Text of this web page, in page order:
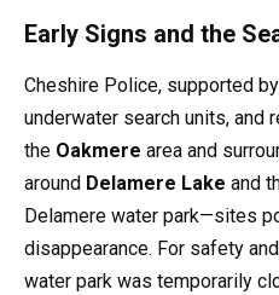
Early Signs and the
Cheshire Police, supported
underwater search units, and
the Oakmere area and
around Delamere Lake and
Delamere water park—sites
disappearance. For safety
water park was temporarily